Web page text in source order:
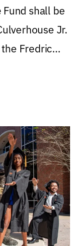
shall be
Jr.
Fredric